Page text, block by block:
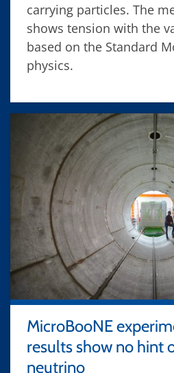
carrying particles. The
shows tension with the
based on the Standard
physics.
MicroBooNE
results show no hint
neutrino